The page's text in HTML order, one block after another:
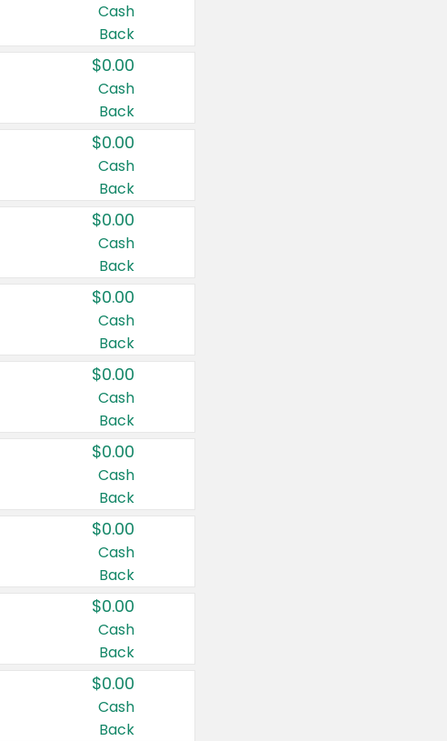
Cash
Back
$0.00
Cash
Back
$0.00
Cash
Back
$0.00
Cash
Back
$0.00
Cash
Back
$0.00
Cash
Back
$0.00
Cash
Back
$0.00
Cash
Back
$0.00
Cash
Back
$0.00
Cash
Back